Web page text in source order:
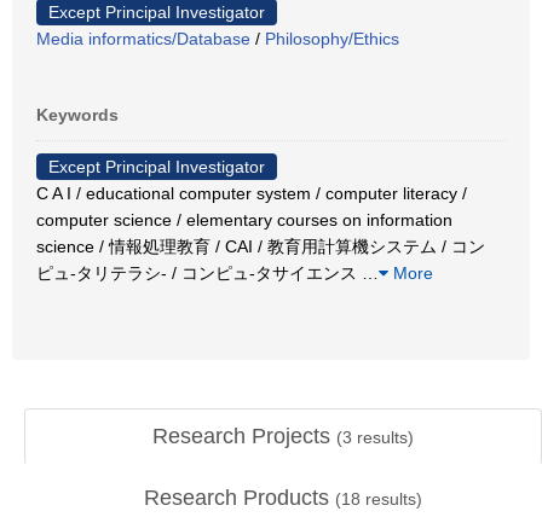
Except Principal Investigator
Media informatics/Database / Philosophy/Ethics
Keywords
Except Principal Investigator
C A I / educational computer system / computer literacy /
computer science / elementary courses on information
science / 情報処理教育 / CAI / 教育用計算機システム / コン
ピュ-タリテラシ- / コンピュ-タサイエンス
More
Research Projects (3 results)
Research Products (18 results)